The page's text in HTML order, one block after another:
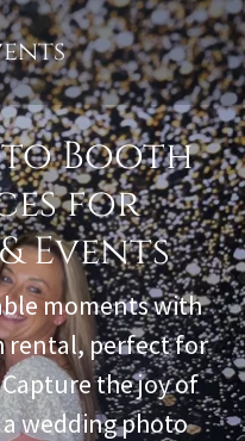
Booth
for
Events
moments with
rental, perfect for
the joy of
wedding photo